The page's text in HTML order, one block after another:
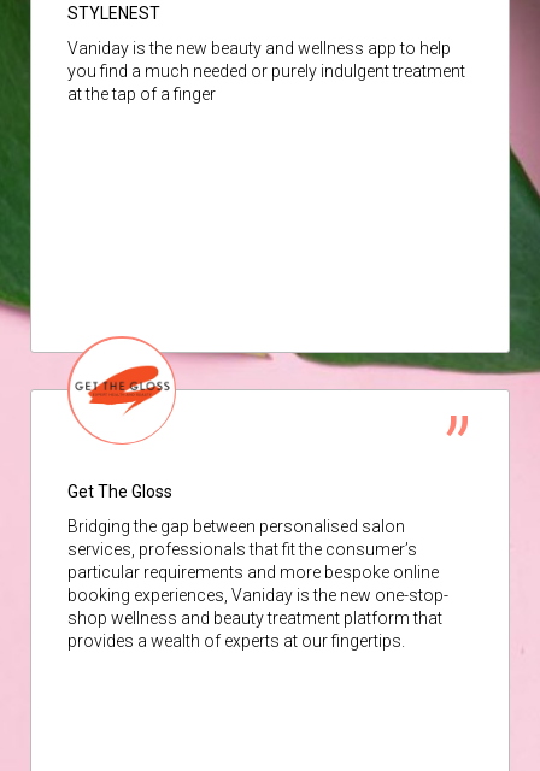
STYLENEST
Vaniday is the new beauty and wellness app to help
you find a much needed or purely indulgent treatment
at the tap of a finger
Get The Gloss
Bridging the gap between personalised salon
services, professionals that fit the consumer’s
particular requirements and more bespoke online
booking experiences, Vaniday is the new one-stop-
shop wellness and beauty treatment platform that
provides a wealth of experts at our fingertips.